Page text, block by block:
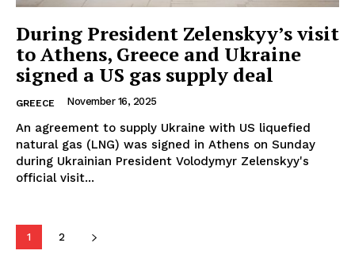
During President Zelenskyy’s visit
to Athens, Greece and Ukraine
signed a US gas supply deal
GREECE November 16, 2025
An agreement to supply Ukraine with US liquefied
natural gas (LNG) was signed in Athens on Sunday
during Ukrainian President Volodymyr Zelenskyy's
official visit...
1 2